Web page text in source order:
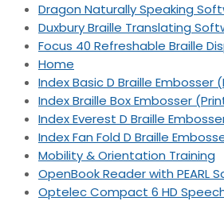
Dragon Naturally Speaking
Duxbury Braille Translating
Focus 40 Refreshable Braille
Home
Index Basic D Braille Embosser
Index Braille Box Embosser
Index Everest D Braille
Index Fan Fold D Braille
Mobility & Orientation Training
OpenBook Reader with PEARL
Optelec Compact 6 HD